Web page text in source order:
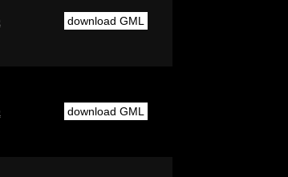
download GML
download GML